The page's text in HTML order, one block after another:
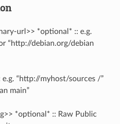
url>> *optional* :: e.g.
“http://debian.org/debian
“http://myhost/sources /”
main”
*optional* :: Raw Public